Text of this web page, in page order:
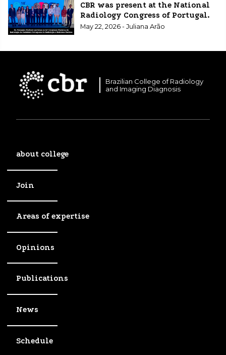
CBR was present at the National
Radiology Congress of Portugal.
May 22, 2026 - Juliana Arão
Brazilian College of Radiology
and Imaging Diagnosis
about college
Join
Areas of expertise
Opinions
Publications
News
Schedule